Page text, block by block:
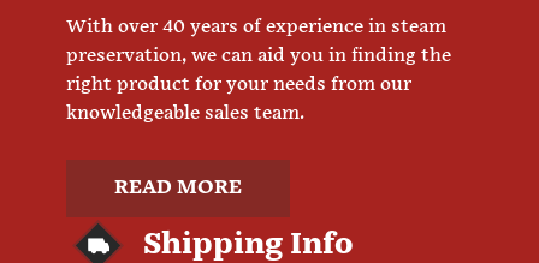
With over 40 years of experience in steam
preservation, we can aid you in finding the
right product for your needs from our
knowledgeable sales team.
READ MORE
Shipping Info